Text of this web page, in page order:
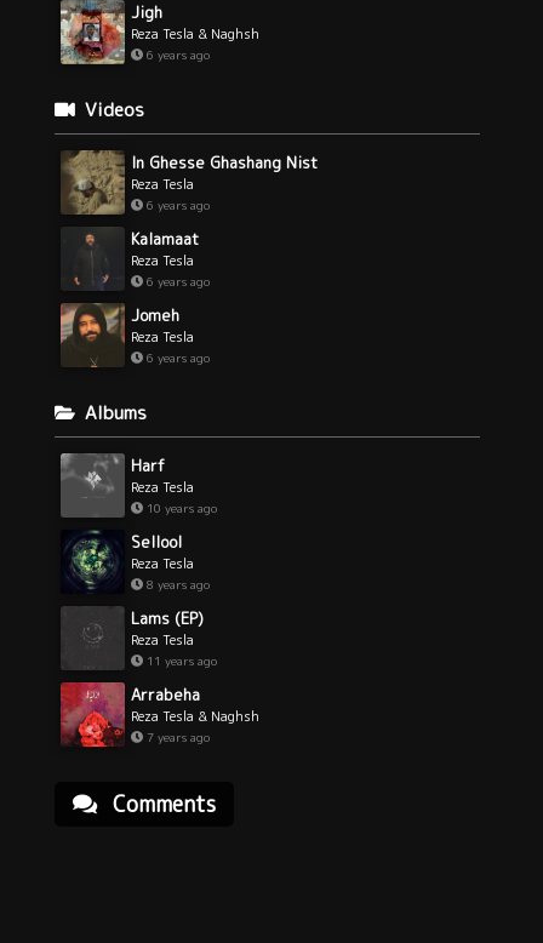
Jigh
Reza Tesla & Naghsh
6 years ago
Videos
In Ghesse Ghashang Nist
Reza Tesla
6 years ago
Kalamaat
Reza Tesla
6 years ago
Jomeh
Reza Tesla
6 years ago
Albums
Harf
Reza Tesla
10 years ago
Sellool
Reza Tesla
8 years ago
Lams (EP)
Reza Tesla
11 years ago
Arrabeha
Reza Tesla & Naghsh
7 years ago
Comments